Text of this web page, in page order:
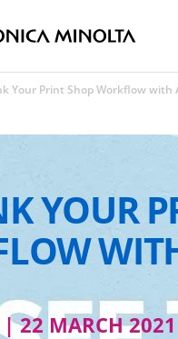
Your Print Shop Workflow with
YOUR
| 22 MARCH 2021